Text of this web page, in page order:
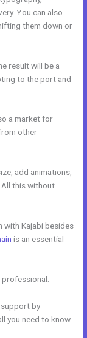
You can also
them down or
result will be a
to the port and
a market for
other
add animations,
this without
with Kajabi besides
is an essential
by
you need to know